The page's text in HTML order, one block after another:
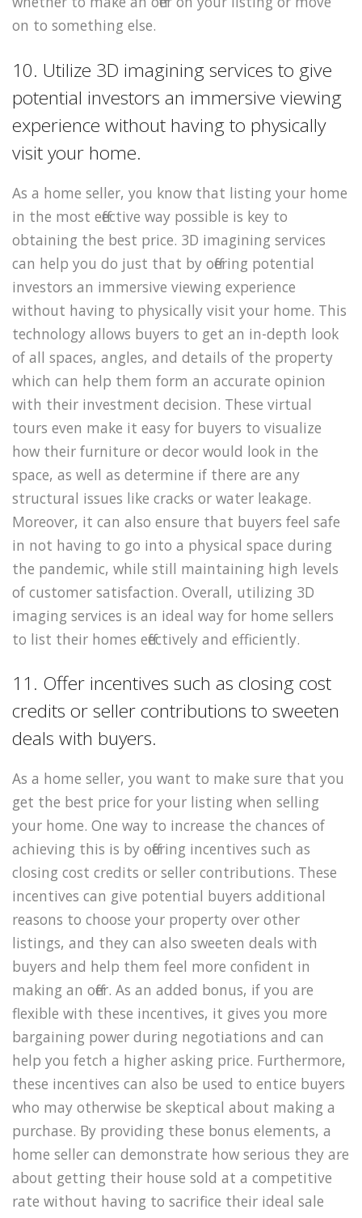
on to something else.
10. Utilize 3D imagining services to give
potential investors an immersive viewing
experience without having to physically
visit your home.
As a home seller, you know that listing your home
in the most effective way possible is key to
obtaining the best price. 3D imagining services
can help you do just that by offering potential
investors an immersive viewing experience
without having to physically visit your home. This
technology allows buyers to get an in-depth look
of all spaces, angles, and details of the property
which can help them form an accurate opinion
with their investment decision. These virtual
tours even make it easy for buyers to visualize
how their furniture or decor would look in the
space, as well as determine if there are any
structural issues like cracks or water leakage.
Moreover, it can also ensure that buyers feel safe
in not having to go into a physical space during
the pandemic, while still maintaining high levels
of customer satisfaction. Overall, utilizing 3D
imaging services is an ideal way for home sellers
to list their homes effectively and efficiently.
11. Offer incentives such as closing cost
credits or seller contributions to sweeten
deals with buyers.
As a home seller, you want to make sure that you
get the best price for your listing when selling
your home. One way to increase the chances of
achieving this is by offering incentives such as
closing cost credits or seller contributions. These
incentives can give potential buyers additional
reasons to choose your property over other
listings, and they can also sweeten deals with
buyers and help them feel more confident in
making an offer. As an added bonus, if you are
flexible with these incentives, it gives you more
bargaining power during negotiations and can
help you fetch a higher asking price. Furthermore,
these incentives can also be used to entice buyers
who may otherwise be skeptical about making a
purchase. By providing these bonus elements, a
home seller can demonstrate how serious they are
about getting their house sold at a competitive
rate without having to sacrifice their ideal sale